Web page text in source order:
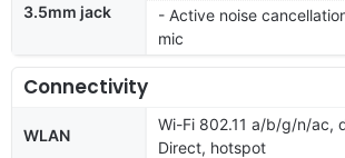
3.5mm jack
- Active noise
mic
Connectivity
WLAN
Wi-Fi 802.11 a/b/g/n/ac,
Direct, hotspot